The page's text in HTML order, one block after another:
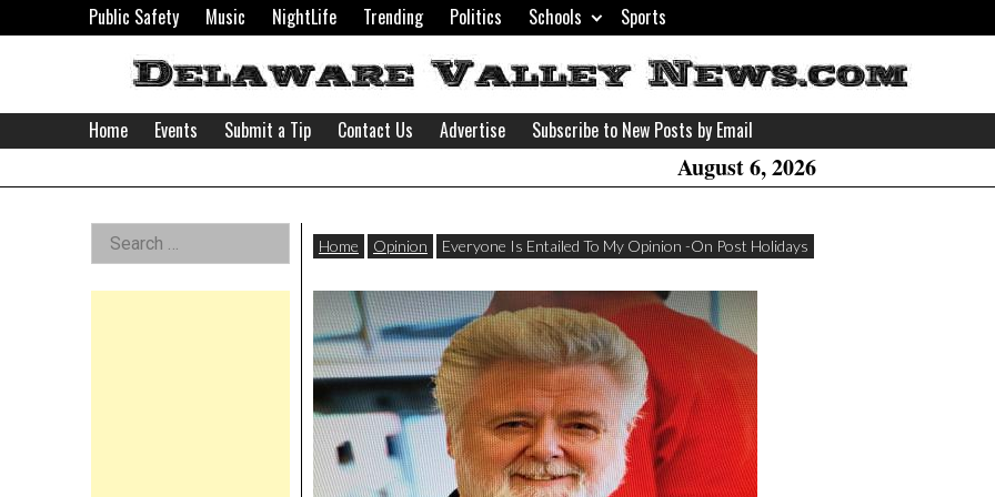
to
Public Safety Music NightLife Trending Politics Schools Sports
Delaware
Valley
Home Events Submit a Tip Contact Us Advertise Subscribe to New Posts by Email
August 6, 2026
Home Opinion Everyone Is Entailed To My Opinion -On Post Holidays
Left
Asides
Search
for: